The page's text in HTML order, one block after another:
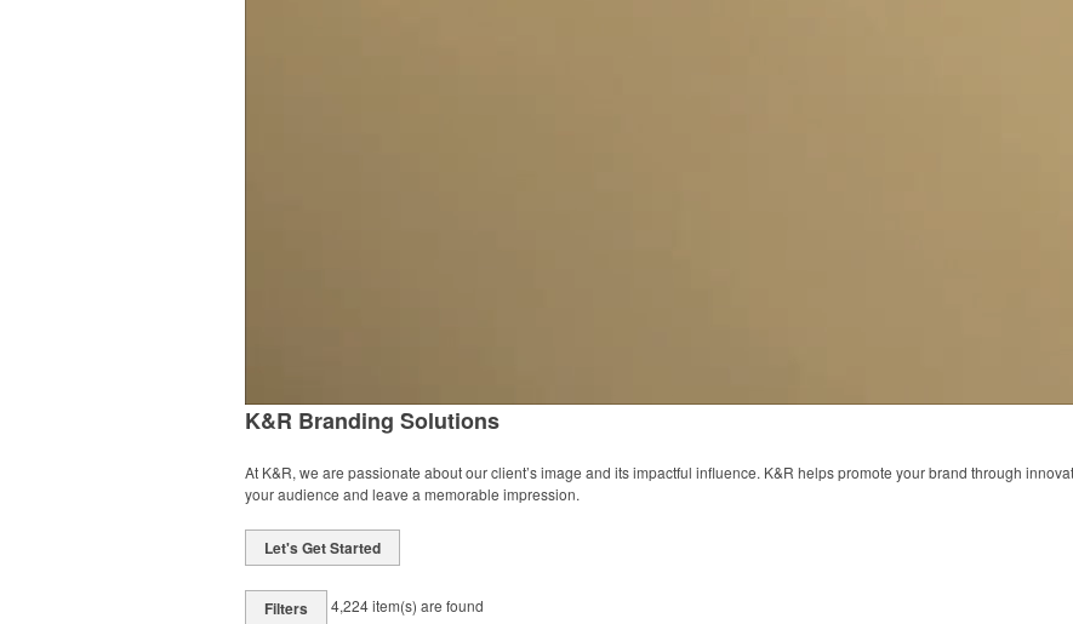
K&R Branding Solutions
At K&R, we are passionate about our client’s image and its impactful influence. K&R helps promote your brand through
your audience and leave a memorable impression.
Let's Get Started
Filters 4,224item(s) are found